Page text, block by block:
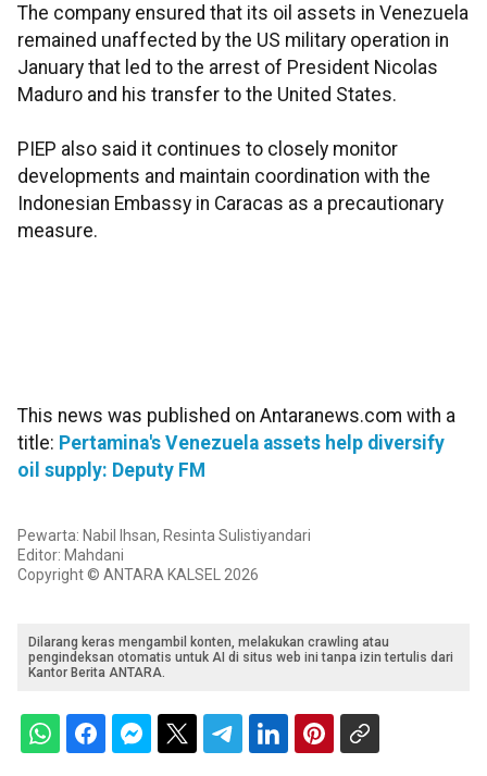
The company ensured that its oil assets in Venezuela
remained unaffected by the US military operation in
January that led to the arrest of President Nicolas
Maduro and his transfer to the United States.
PIEP also said it continues to closely monitor
developments and maintain coordination with the
Indonesian Embassy in Caracas as a precautionary
measure.
This news was published on Antaranews.com with a
title: Pertamina's Venezuela assets help diversify
oil supply: Deputy FM
Pewarta: Nabil Ihsan, Resinta Sulistiyandari
Editor: Mahdani
Copyright © ANTARA KALSEL 2026
Dilarang keras mengambil konten, melakukan crawling atau
pengindeksan otomatis untuk AI di situs web ini tanpa izin tertulis dari
Kantor Berita ANTARA.